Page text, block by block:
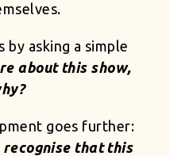
by asking a simple
about this show,
goes further:
recognise that this